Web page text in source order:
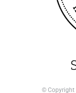
© Copyright